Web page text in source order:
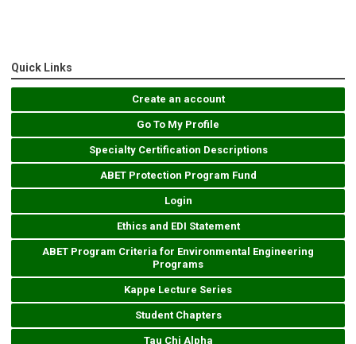
Quick Links
Create an account
Go To My Profile
Specialty Certification Descriptions
ABET Protection Program Fund
Login
Ethics and EDI Statement
ABET Program Criteria for Environmental Engineering
Programs
Kappe Lecture Series
Student Chapters
Tau Chi Alpha